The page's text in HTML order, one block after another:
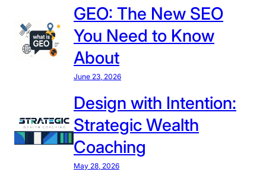
s
i
o
r
s
D
u
r
i
n
C
u
p
I
s
C
o
m
n
g
GEO: The New SEO
You Need to Know
About
June 23, 2026
Design with Intention:
Strategic Wealth
Coaching
May 28, 2026